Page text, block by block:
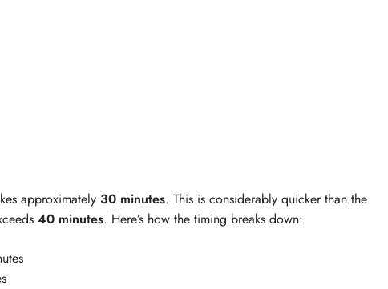
approximately 30 minutes. This is considerably quicker than the
40 minutes. Here’s how the timing breaks down: